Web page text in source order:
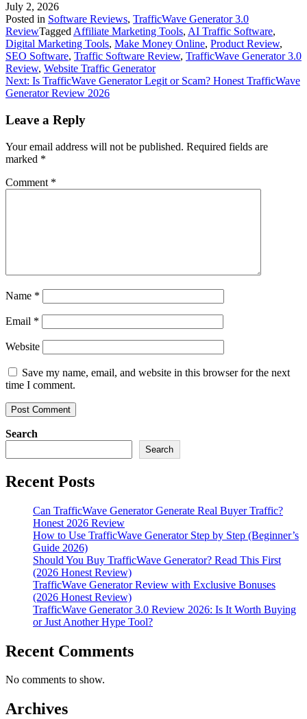
July 2, 2026
Posted in Software Reviews, TrafficWave Generator 3.0
ReviewTaggedAffiliate Marketing Tools, AI Traffic Software,
Digital Marketing Tools, Make Money Online, Product Review,
SEO Software, Traffic Software Review, TrafficWave Generator 3.0
Review, Website Traffic Generator
Post
navigation
Next: Is TrafficWave Generator Legit or Scam? Honest TrafficWave
Generator Review 2026
Leave a Reply
Your email address will not be published. Required fields are
marked *
Comment *
Name *
Email *
Website
Save my name, email, and website in this browser for the next
time I comment.
Search
Search
Recent Posts
Can TrafficWave Generator Generate Real Buyer Traffic?
Honest 2026 Review
How to Use TrafficWave Generator Step by Step (Beginner’s
Guide 2026)
Should You Buy TrafficWave Generator? Read This First
(2026 Honest Review)
TrafficWave Generator Review with Exclusive Bonuses
(2026 Honest Review)
TrafficWave Generator 3.0 Review 2026: Is It Worth Buying
or Just Another Hype Tool?
Recent Comments
No comments to show.
Archives